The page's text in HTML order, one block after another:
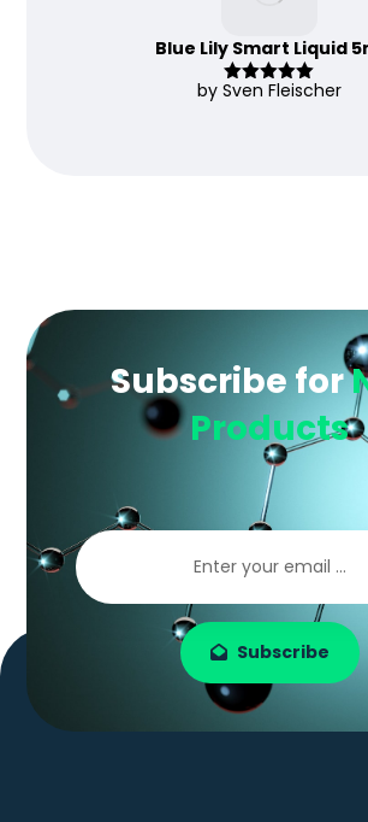
Blue Lily Smart Liquid
Rated5out
by Sven Fleischer
Subscribe for
Products
Subscribe